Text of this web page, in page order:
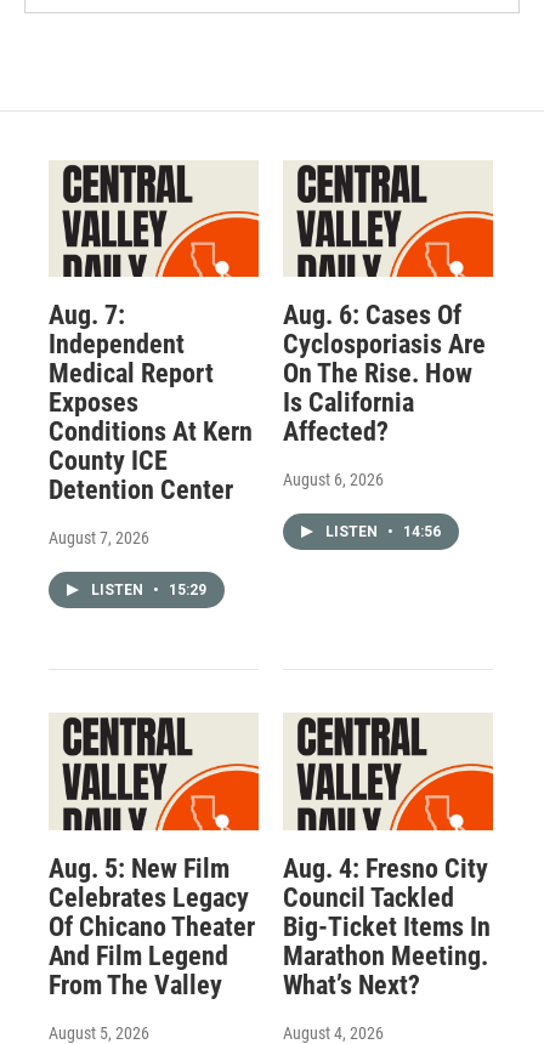
Aug. 7:
Independent
Medical Report
Exposes
Conditions At Kern
County ICE
Detention Center
August 7, 2026
LISTEN • 15:29
Aug. 6: Cases Of
Cyclosporiasis Are
On The Rise. How
Is California
Affected?
August 6, 2026
LISTEN • 14:56
Aug. 5: New Film
Celebrates Legacy
Of Chicano Theater
And Film Legend
From The Valley
August 5, 2026
Aug. 4: Fresno City
Council Tackled
Big-Ticket Items In
Marathon Meeting.
What’s Next?
August 4, 2026